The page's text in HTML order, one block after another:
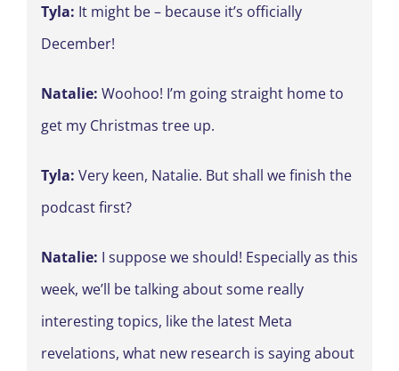
Tyla: It might be – because it’s officially
December!
Natalie: Woohoo! I’m going straight home to
get my Christmas tree up.
Tyla: Very keen, Natalie. But shall we finish the
podcast first?
Natalie: I suppose we should! Especially as this
week, we’ll be talking about some really
interesting topics, like the latest Meta
revelations, what new research is saying about